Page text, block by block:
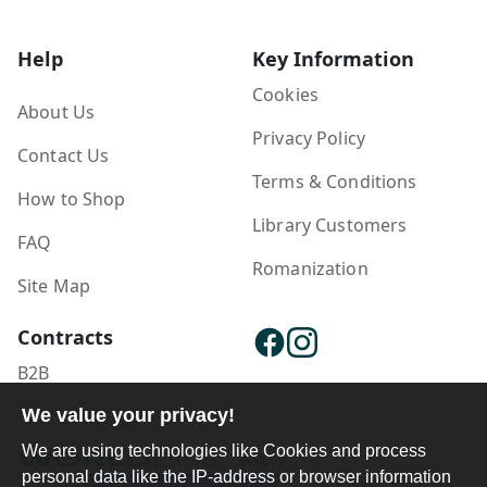
Help
About Us
Contact Us
How to Shop
FAQ
Site Map
Key Information
Cookies
Privacy Policy
Terms & Conditions
Library Customers
Romanization
Contracts
B2B
Publisher Login
We value your privacy!
We are using technologies like Cookies and process
personal data like the IP-address or browser information